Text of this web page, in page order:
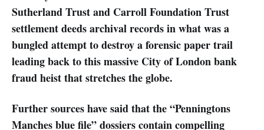
Sutherland Trust and Carroll Foundation Trust
settlement deeds archival records in what was a
bungled attempt to destroy a forensic paper trail
leading back to this massive City of London bank
fraud heist that stretches the globe.
Further sources have said that the “Penningtons
Manches blue file” dossiers contain compelling